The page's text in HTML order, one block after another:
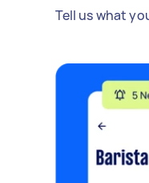
Tell us what